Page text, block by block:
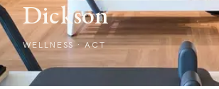
Dickson
WELLNESS ·ACT